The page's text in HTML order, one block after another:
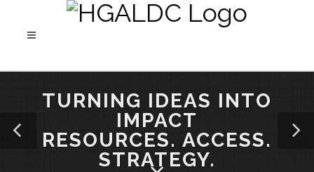
TURNING IDEAS INTO
IMPACT
RESOURCES. ACCESS.
STRATEGY.